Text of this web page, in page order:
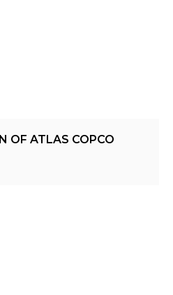
OF ATLAS COPCO